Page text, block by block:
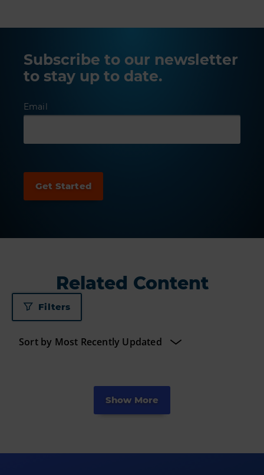
Subscribe to our newsletter
to stay up to date.
Email
Related Content
Filters
Show More